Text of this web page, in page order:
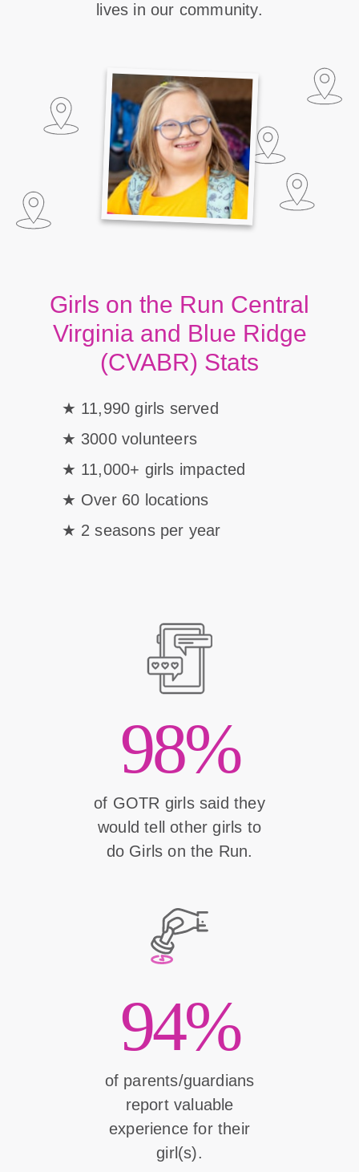
lives in our community.
Girls on the Run Central
Virginia and Blue Ridge
(CVABR) Stats
11,990 girls served
3000 volunteers
11,000+ girls impacted
Over 60 locations
2 seasons per year
98%
of GOTR girls said they
would tell other girls to
do Girls on the Run.
94%
of parents/guardians
report valuable
experience for their
girl(s).